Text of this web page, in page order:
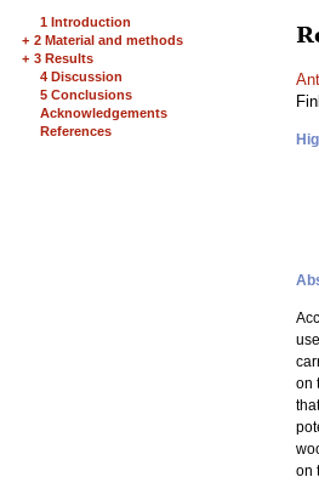
1 Introduction
+ 2 Material and methods
+ 3 Results
4 Discussion
5 Conclusions
Acknowledgements
References
on
on